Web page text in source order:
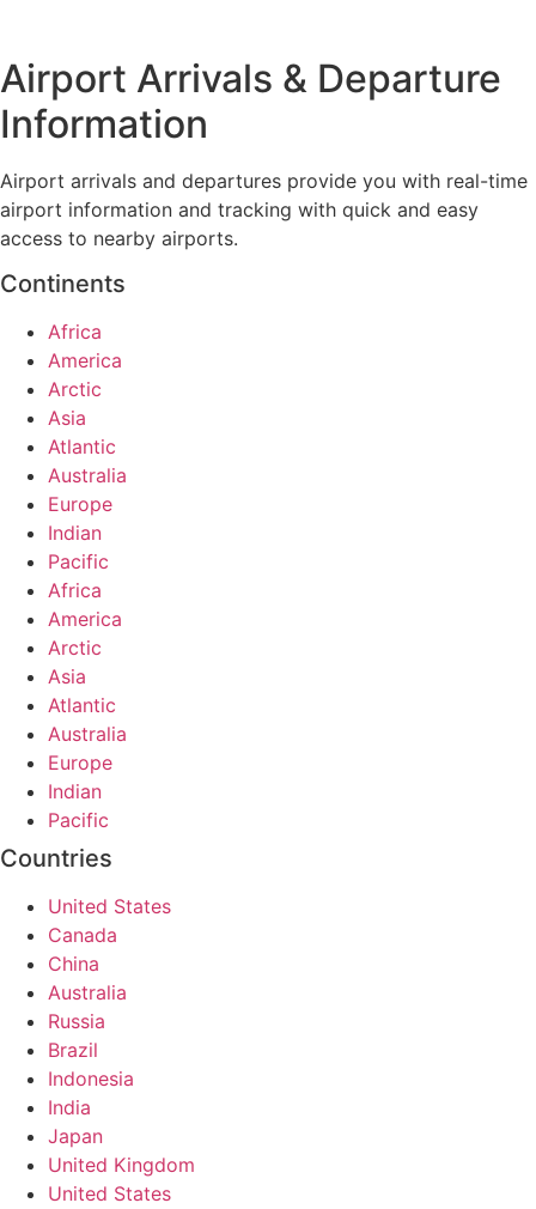
Airport Arrivals & Departure
Information
Airport arrivals and departures provide you with real-time
airport information and tracking with quick and easy
access to nearby airports.
Continents
Africa
America
Arctic
Asia
Atlantic
Australia
Europe
Indian
Pacific
Africa
America
Arctic
Asia
Atlantic
Australia
Europe
Indian
Pacific
Countries
United States
Canada
China
Australia
Russia
Brazil
Indonesia
India
Japan
United Kingdom
United States